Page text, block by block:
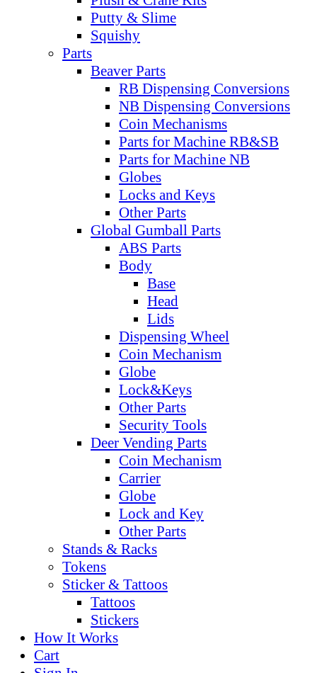
Putty & Slime
Squishy
Parts
Beaver Parts
RB Dispensing Conversions
NB Dispensing Conversions
Coin Mechanisms
Parts for Machine RB&SB
Parts for Machine NB
Globes
Locks and Keys
Other Parts
Global Gumball Parts
ABS Parts
Body
Base
Head
Lids
Dispensing Wheel
Coin Mechanism
Globe
Lock&Keys
Other Parts
Security Tools
Deer Vending Parts
Coin Mechanism
Carrier
Globe
Lock and Key
Other Parts
Stands & Racks
Tokens
Sticker & Tattoos
Tattoos
Stickers
How It Works
Cart